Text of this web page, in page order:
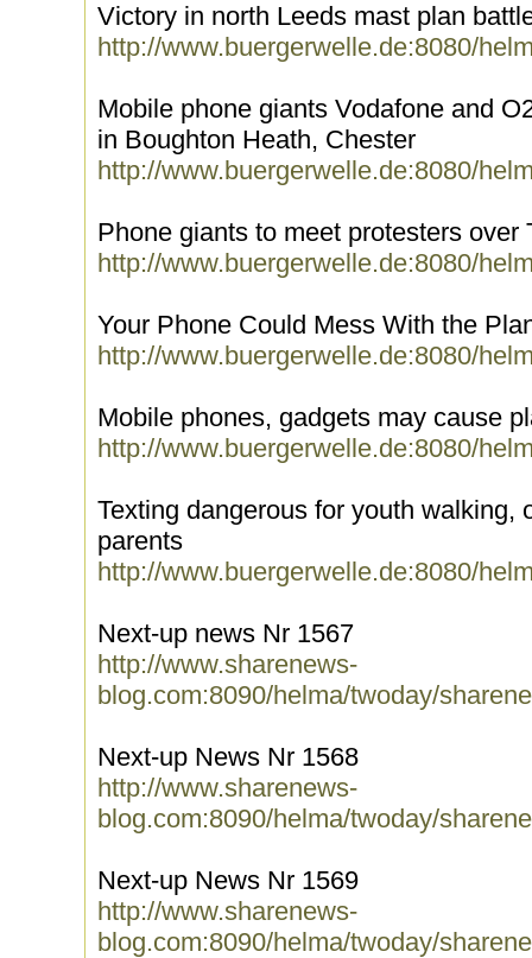
Victory in north Leeds mast plan
http://www.buergerwelle.de:8080/
Mobile phone giants Vodafone and
in Boughton Heath, Chester
http://www.buergerwelle.de:8080/
Phone giants to meet protesters
http://www.buergerwelle.de:8080/
Your Phone Could Mess With the
http://www.buergerwelle.de:8080/
Mobile phones, gadgets may cause
http://www.buergerwelle.de:8080/
Texting dangerous for youth walking,
parents
http://www.buergerwelle.de:8080/
Next-up news Nr 1567
http://www.sharenews-
blog.com:8090/helma/twoday/
Next-up News Nr 1568
http://www.sharenews-
blog.com:8090/helma/twoday/
Next-up News Nr 1569
http://www.sharenews-
blog.com:8090/helma/twoday/